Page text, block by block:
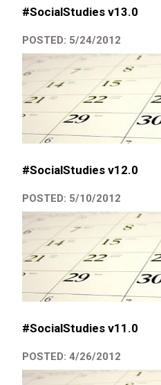
#SocialStudies v13.0
POSTED: 5/24/2012
#SocialStudies v12.0
POSTED: 5/10/2012
#SocialStudies v11.0
POSTED: 4/26/2012